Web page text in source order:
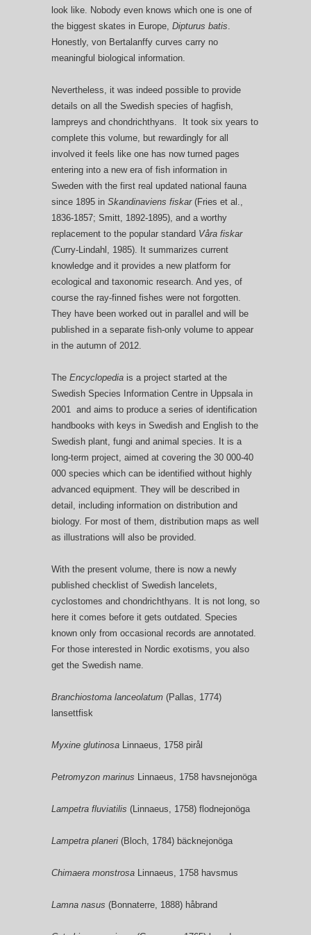
look like. Nobody even knows which one is one of
the biggest skates in Europe, Dipturus batis.
Honestly, von Bertalanffy curves carry no
meaningful biological information.
Nevertheless, it was indeed possible to provide
details on all the Swedish species of hagfish,
lampreys and chondrichthyans. It took six years to
complete this volume, but rewardingly for all
involved it feels like one has now turned pages
entering into a new era of fish information in
Sweden with the first real updated national fauna
since 1895 in Skandinaviens fiskar (Fries et al.,
1836-1857; Smitt, 1892-1895), and a worthy
replacement to the popular standard Våra fiskar
(Curry-Lindahl, 1985). It summarizes current
knowledge and it provides a new platform for
ecological and taxonomic research. And yes, of
course the ray-finned fishes were not forgotten.
They have been worked out in parallel and will be
published in a separate fish-only volume to appear
in the autumn of 2012.
The Encyclopedia is a project started at the
Swedish Species Information Centre in Uppsala in
2001 and aims to produce a series of identification
handbooks with keys in Swedish and English to the
Swedish plant, fungi and animal species. It is a
long-term project, aimed at covering the 30 000-40
000 species which can be identified without highly
advanced equipment. They will be described in
detail, including information on distribution and
biology. For most of them, distribution maps as well
as illustrations will also be provided.
With the present volume, there is now a newly
published checklist of Swedish lancelets,
cyclostomes and chondrichthyans. It is not long, so
here it comes before it gets outdated. Species
known only from occasional records are annotated.
For those interested in Nordic exotisms, you also
get the Swedish name.
Branchiostoma lanceolatum (Pallas, 1774)
lansettfisk
Myxine glutinosa Linnaeus, 1758 pirål
Petromyzon marinus Linnaeus, 1758 havsnejonöga
Lampetra fluviatilis (Linnaeus, 1758) flodnejonöga
Lampetra planeri (Bloch, 1784) bäcknejonöga
Chimaera monstrosa Linnaeus, 1758 havsmus
Lamna nasus (Bonnaterre, 1888) håbrand